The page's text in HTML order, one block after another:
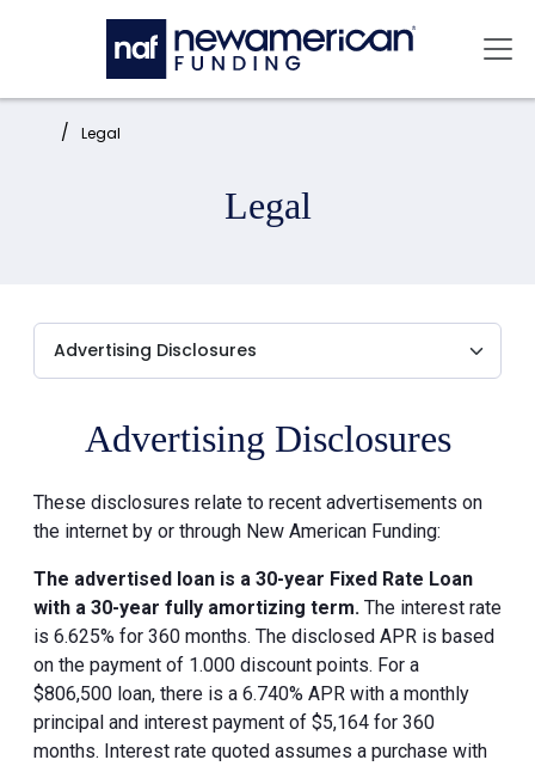
Skip to main content
Home: Legal
Legal
Advertising Disclosures
These disclosures relate to recent advertisements on
the internet by or through New American Funding:
The advertised loan is a 30-year Fixed Rate Loan
with a 30-year fully amortizing term. The interest rate
is 6.625% for 360 months. The disclosed APR is based
on the payment of 1.000 discount points. For a
$806,500 loan, there is a 6.740% APR with a monthly
principal and interest payment of $5,164 for 360
months. Interest rate quoted assumes a purchase with